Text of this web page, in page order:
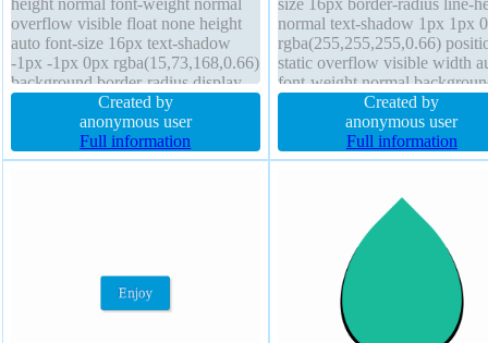
height normal font-weight normal
overflow visible float none height
auto font-size 16px text-shadow
-1px -1px 0px rgba(15,73,168,0.66)
background border-radius display
inline-block position static width
auto margin 0px border 1px
#018dc4 solid transition z-index
auto transform cursor pointer
Created by
anonymous user
Full information
size 16px border-radius line-
normal text-shadow 1px 1px
rgba(255,255,255,0.66)
static overflow visible width
font-weight normal
padding 20px margin 0px
shadow 2px 2px 2px
rgba(0,0,0,0.2) height auto
default transition box-sizing
Created by
anonymous user
Full information